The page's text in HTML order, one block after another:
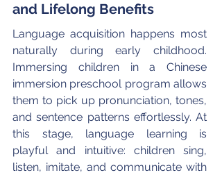
and Lifelong Benefits
Language acquisition happens most
naturally during early childhood.
Immersing children in a Chinese
immersion preschool program allows
them to pick up pronunciation, tones,
and sentence patterns effortlessly. At
this stage, language learning is
playful and intuitive: children sing,
listen, imitate, and communicate with